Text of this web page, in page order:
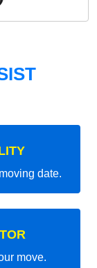
date.
move.